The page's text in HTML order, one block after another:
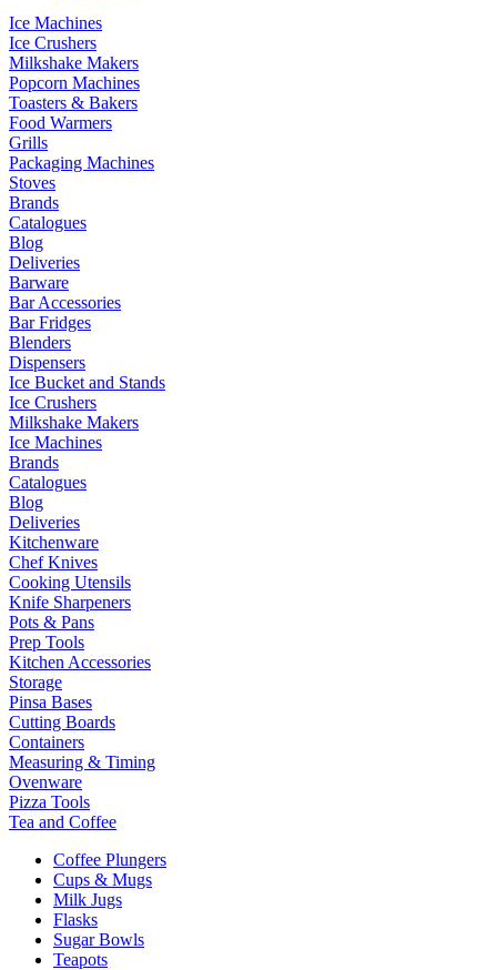
Ice Machines
Ice Crushers
Milkshake Makers
Popcorn Machines
Toasters & Bakers
Food Warmers
Grills
Packaging Machines
Stoves
Brands
Catalogues
Blog
Deliveries
Barware
Bar Accessories
Bar Fridges
Blenders
Dispensers
Ice Bucket and Stands
Ice Crushers
Milkshake Makers
Ice Machines
Brands
Catalogues
Blog
Deliveries
Kitchenware
Chef Knives
Cooking Utensils
Knife Sharpeners
Pots & Pans
Prep Tools
Kitchen Accessories
Storage
Pinsa Bases
Cutting Boards
Containers
Measuring & Timing
Ovenware
Pizza Tools
Tea and Coffee
Coffee Plungers
Cups & Mugs
Milk Jugs
Flasks
Sugar Bowls
Teapots